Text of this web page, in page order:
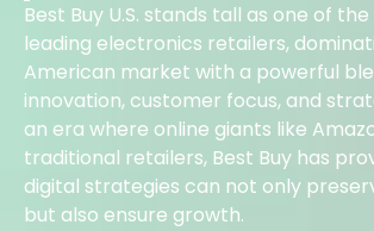
Best Buy U.S. stands tall as one of the
leading electronics retailers,
American market with a powerful
innovation, customer focus, and
an era where online giants like
traditional retailers, Best Buy has
digital strategies can not only
but also ensure growth.